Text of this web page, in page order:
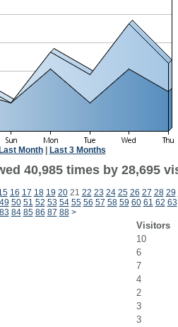
Last Month| Last 3 Months
40,985 times by 28,695
16 17 18 19 2021 22 23 24 25 26 27 28 29
49 50 51 52 53 54 55 56 57 58 59 60 61 62 63
83 84 85 86 87 88 >
Visitors
10
6
7
4
2
3
3